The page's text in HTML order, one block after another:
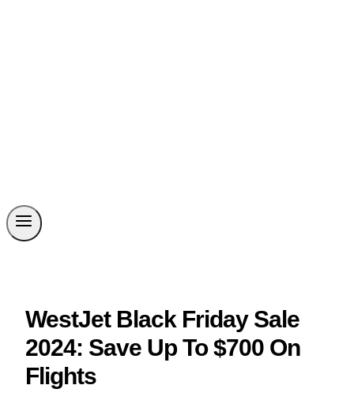
WestJet Black Friday Sale
2024: Save Up To $700 On
Flights